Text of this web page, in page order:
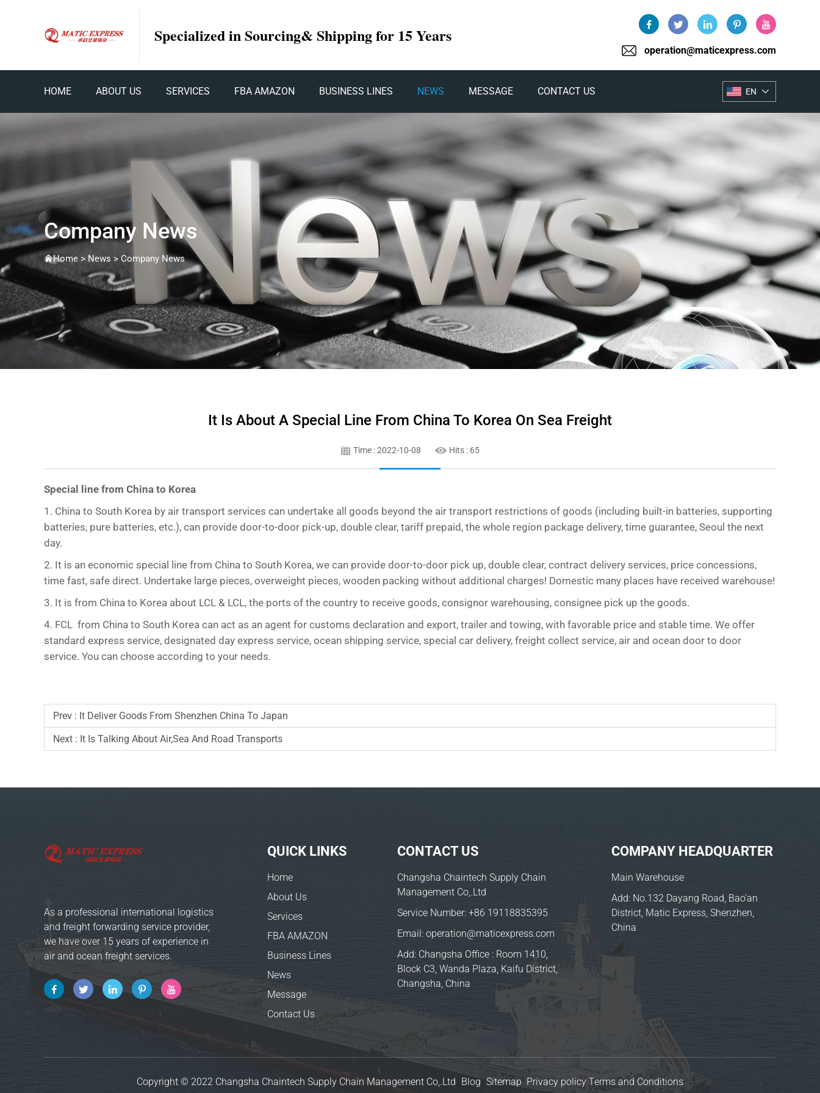
Specialized in Sourcing& Shipping for 15 Years
operation@maticexpress.com
HOME ABOUT US SERVICES FBA AMAZON BUSINESS LINES NEWS MESSAGE CONTACT US EN
Company News
Home > News > Company News
It Is About A Special Line From China To Korea On Sea Freight
Time : 2022-10-08 Hits : 65
Special line from China to Korea
1. China to South Korea by air transport services can undertake all goods beyond the air transport restrictions of goods (including built-in batteries, supporting
batteries, pure batteries, etc.), can provide door-to-door pick-up, double clear, tariff prepaid, the whole region package delivery, time guarantee, Seoul the next
day.
2. It is an economic special line from China to South Korea, we can provide door-to-door pick up, double clear, contract delivery services, price concessions,
time fast, safe direct. Undertake large pieces, overweight pieces, wooden packing without additional charges! Domestic many places have received warehouse!
3. It is from China to Korea about LCL & LCL, the ports of the country to receive goods, consignor warehousing, consignee pick up the goods.
4. FCL from China to South Korea can act as an agent for customs declaration and export, trailer and towing, with favorable price and stable time. We offer
standard express service, designated day express service, ocean shipping service, special car delivery, freight collect service, air and ocean door to door
service. You can choose according to your needs.
Prev : It Deliver Goods From Shenzhen China To Japan
Next : It Is Talking About Air,sea And Road Transports
As a professional international logistics
and freight forwarding service provider,
we have over 15 years of experience in
air and ocean freight services.
QUICK LINKS
Home
About Us
Services
FBA AMAZON
Business Lines
News
Message
Contact Us
CONTACT US
Changsha Chaintech Supply Chain
Management Co,.Ltd
Service Number: +86 19118835395
Email: operation@maticexpress.com
Add: Changsha Office : Room 1410,
Block C3, Wanda Plaza, Kaifu District,
Changsha, China
COMPANY HEADQUARTER
Main Warehouse
Add: No.132 Dayang Road, Bao'an
District, Matic Express, Shenzhen,
China
Copyright © 2022 Changsha Chaintech Supply Chain Management Co,.Ltd Blog Sitemap Privacy policy Terms and Conditions